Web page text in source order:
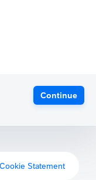
Continue
Cookie Statement